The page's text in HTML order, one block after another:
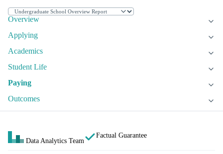
Overview
Applying
Academics
Student Life
Paying
Outcomes
Data Analytics Team
Factual Guarantee